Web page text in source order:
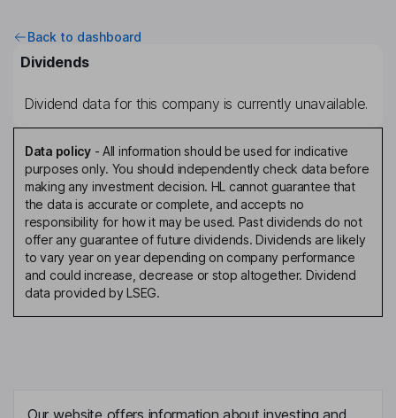
Back to dashboard
Dividends
Dividend data for this company is currently unavailable.
Data policy- All information should be used for indicative
purposes only. You should independently check data before
making any investment decision. HL cannot guarantee that
the data is accurate or complete, and accepts no
responsibility for how it may be used. Past dividends do not
offer any guarantee of future dividends. Dividends are likely
to vary year on year depending on company performance
and could increase, decrease or stop altogether. Dividend
data provided by LSEG.